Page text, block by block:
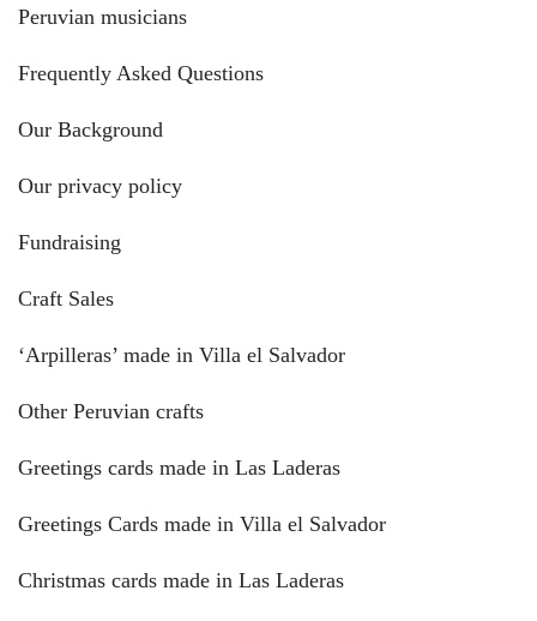
Peruvian musicians
Frequently Asked Questions
Our Background
Our privacy policy
Fundraising
Craft Sales
‘Arpilleras’ made in Villa el Salvador
Other Peruvian crafts
Greetings cards made in Las Laderas
Greetings Cards made in Villa el Salvador
Christmas cards made in Las Laderas